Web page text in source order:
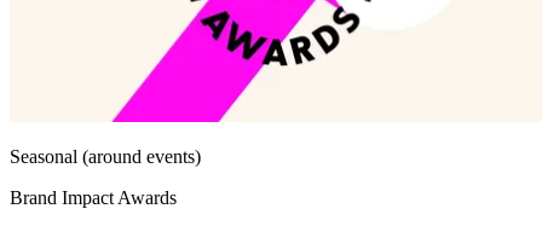
Seasonal (around events)
Brand Impact Awards